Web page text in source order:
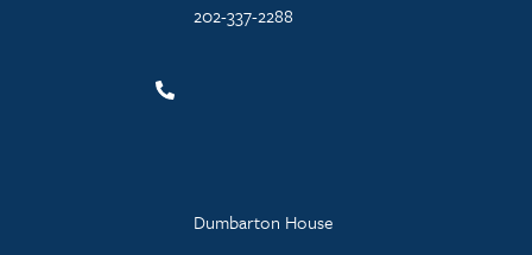
202-337-2288
Dumbarton House